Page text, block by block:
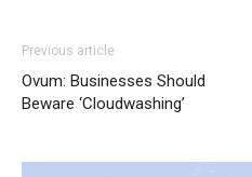
run nike air max aire max air
Previous article
Ovum: Businesses Should
Beware ‘Cloudwashing’